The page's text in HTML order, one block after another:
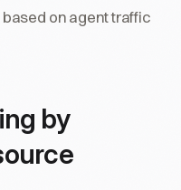
on agent traffic
by